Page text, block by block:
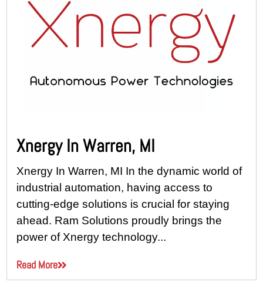
Xnergy In Warren, MI
Xnergy In Warren, MI In the dynamic world of
industrial automation, having access to
cutting-edge solutions is crucial for staying
ahead. Ram Solutions proudly brings the
power of Xnergy technology...
Read More